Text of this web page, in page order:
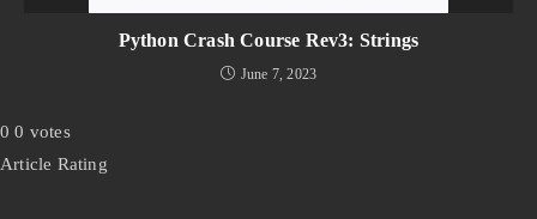
Python Crash Course Rev3: Strings
June 7, 2023
0 0 votes
Article Rating